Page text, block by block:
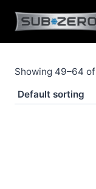
content
Showing 49–64